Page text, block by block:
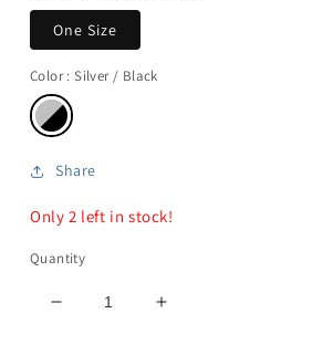
One Size
Color: Silver / Black
Share
Only 2 left in stock!
Quantity
Decrease
Increase